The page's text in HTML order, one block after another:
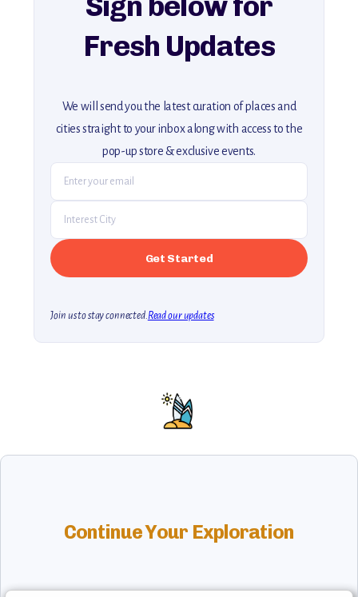
Fresh Updates
We will send you the latest curation of places and
cities straight to your inbox along with access to the
pop-up store & exclusive events.
Join us to stay connected.Read our updates
Continue Your Exploration